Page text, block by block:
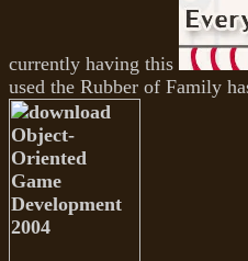
currently having this
used the Rubber of Family